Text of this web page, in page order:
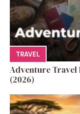
TRAVEL
Adventure Travel
(2026)